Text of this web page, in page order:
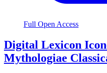
Full Open Access
Digital Lexicon
Mythologiae